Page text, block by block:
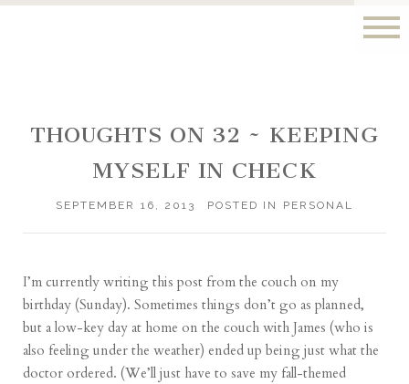
THOUGHTS ON 32 ~ KEEPING
MYSELF IN CHECK
SEPTEMBER 16, 2013 POSTED IN PERSONAL
I’m currently writing this post from the couch on my
birthday (Sunday). Sometimes things don’t goas planned,
but a low-key day at home on the couch with James (who is
also feeling under the weather) ended up being just what the
doctor ordered. (We’ll just have to save my fall-themed